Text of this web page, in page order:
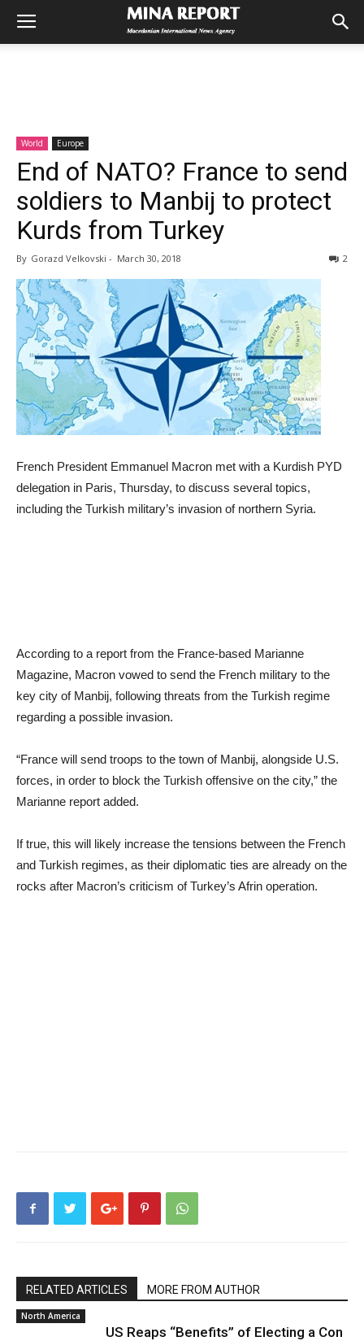
World Europe
End of NATO? France to send
soldiers to Manbij to protect
Kurds from Turkey
By Gorazd Velkovski - March 30, 2018 2
French President Emmanuel Macron met with a Kurdish PYD
delegation in Paris, Thursday, to discuss several topics,
including the Turkish military’s invasion of northern Syria.
According to a report from the France-based Marianne
Magazine, Macron vowed to send the French military to the
key city of Manbij, following threats from the Turkish regime
regarding a possible invasion.
“France will send troops to the town of Manbij, alongside U.S.
forces, in order to block the Turkish offensive on the city,” the
Marianne report added.
If true, this will likely increase the tensions between the French
and Turkish regimes, as their diplomatic ties are already on the
rocks after Macron’s criticism of Turkey’s Afrin operation.
RELATED ARTICLES MORE FROM AUTHOR
North America
US Reaps “Benefits” of Electing a Con